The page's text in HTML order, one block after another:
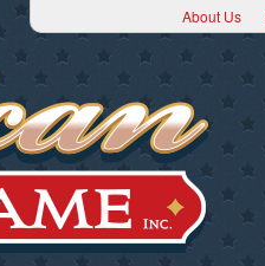
About Us